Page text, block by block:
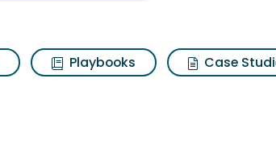
Playbooks
Case